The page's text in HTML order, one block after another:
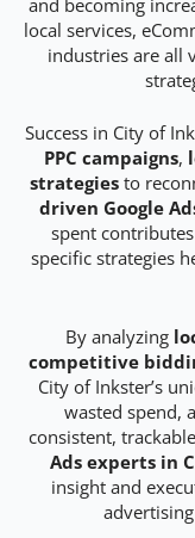
and becoming
local services,
industries are all
Success in City of
PPC campaigns,
strategies to
driven Google
spent
specific strategies
By analyzing
competitive
City of Inkster’s
wasted spend,
consistent,
Ads experts in
insight and